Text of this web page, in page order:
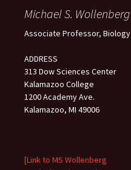
Michael S. Wollenberg
Associate Professor, Biology
ADDRESS
313 Dow Sciences Center
Kalamazoo College
1200 Academy Ave.
Kalamazoo, MI 49006
[Link to MS Wollenberg